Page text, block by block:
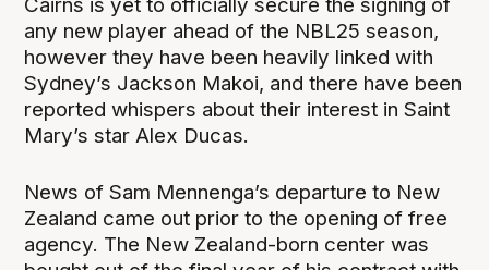
any new player ahead of the NBL25 season,
however they have been heavily linked with
Sydney’s Jackson Makoi, and there have been
reported whispers about their interest in Saint
Mary’s star Alex Ducas.
News of Sam Mennenga’s departure to New
Zealand came out prior to the opening of free
agency. The New Zealand-born center was